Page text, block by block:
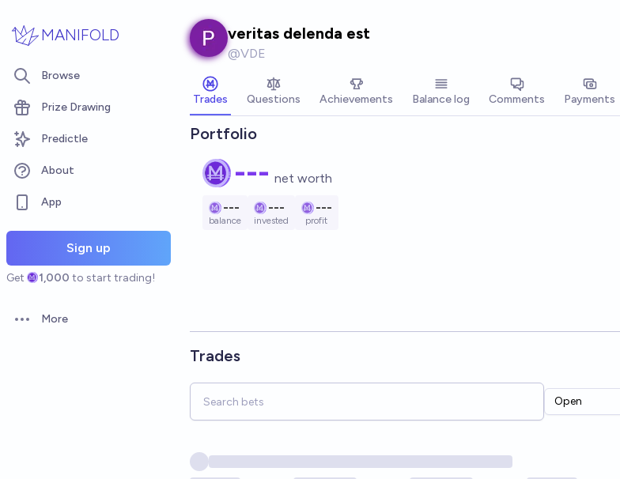
MANIFOLD
Browse
Prize Drawing
Predictle
About
App
Sign up
Get 1,000 to start trading!
Open options
More
veritas delenda est
@VDE
Trades Questions Achievements Balance log Comments Payments
Portfolio
--- net worth
---
balance
---
invested
---
profit
Trades
Open